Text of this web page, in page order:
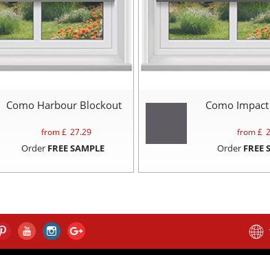
Como Harbour Blockout
from £ 27.29
Order FREE SAMPLE
Como
from £
Order FREE